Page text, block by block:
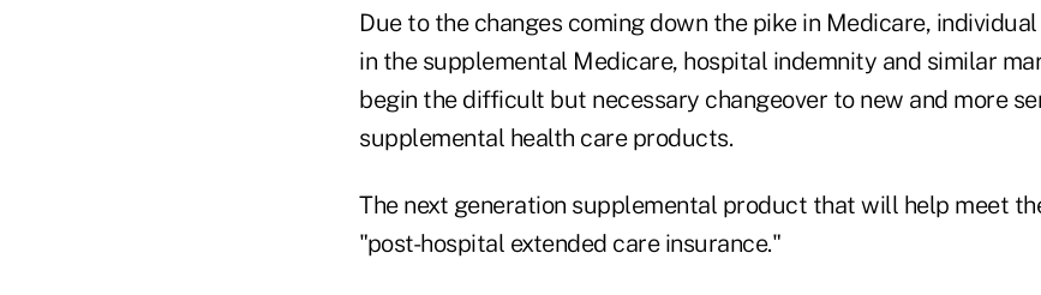
Due to the changes coming down the pike in Medicare,
in the supplemental Medicare, hospital indemnity and similar
begin the difficult but necessary changeover to new and more
supplemental health care products.
The next generation supplemental product that will help meet
"post-hospital extended care insurance."